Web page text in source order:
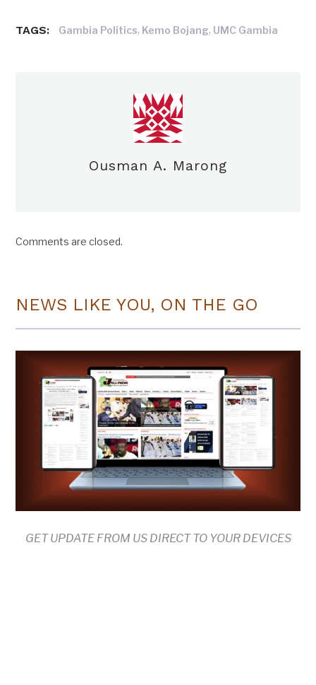
TAGS: Gambia Politics, Kemo Bojang, UMC Gambia
Ousman A. Marong
Comments are closed.
NEWS LIKE YOU, ON THE GO
GET UPDATE FROM US DIRECT TO YOUR DEVICES